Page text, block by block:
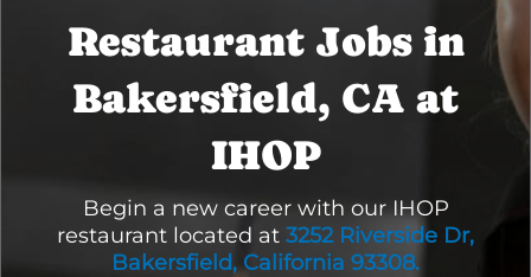
Restaurant Jobs in
Bakersfield, CA at
IHOP
Begin a new career with our IHOP
restaurant located at 3252 Riverside Dr,
Bakersfield, California 93308.